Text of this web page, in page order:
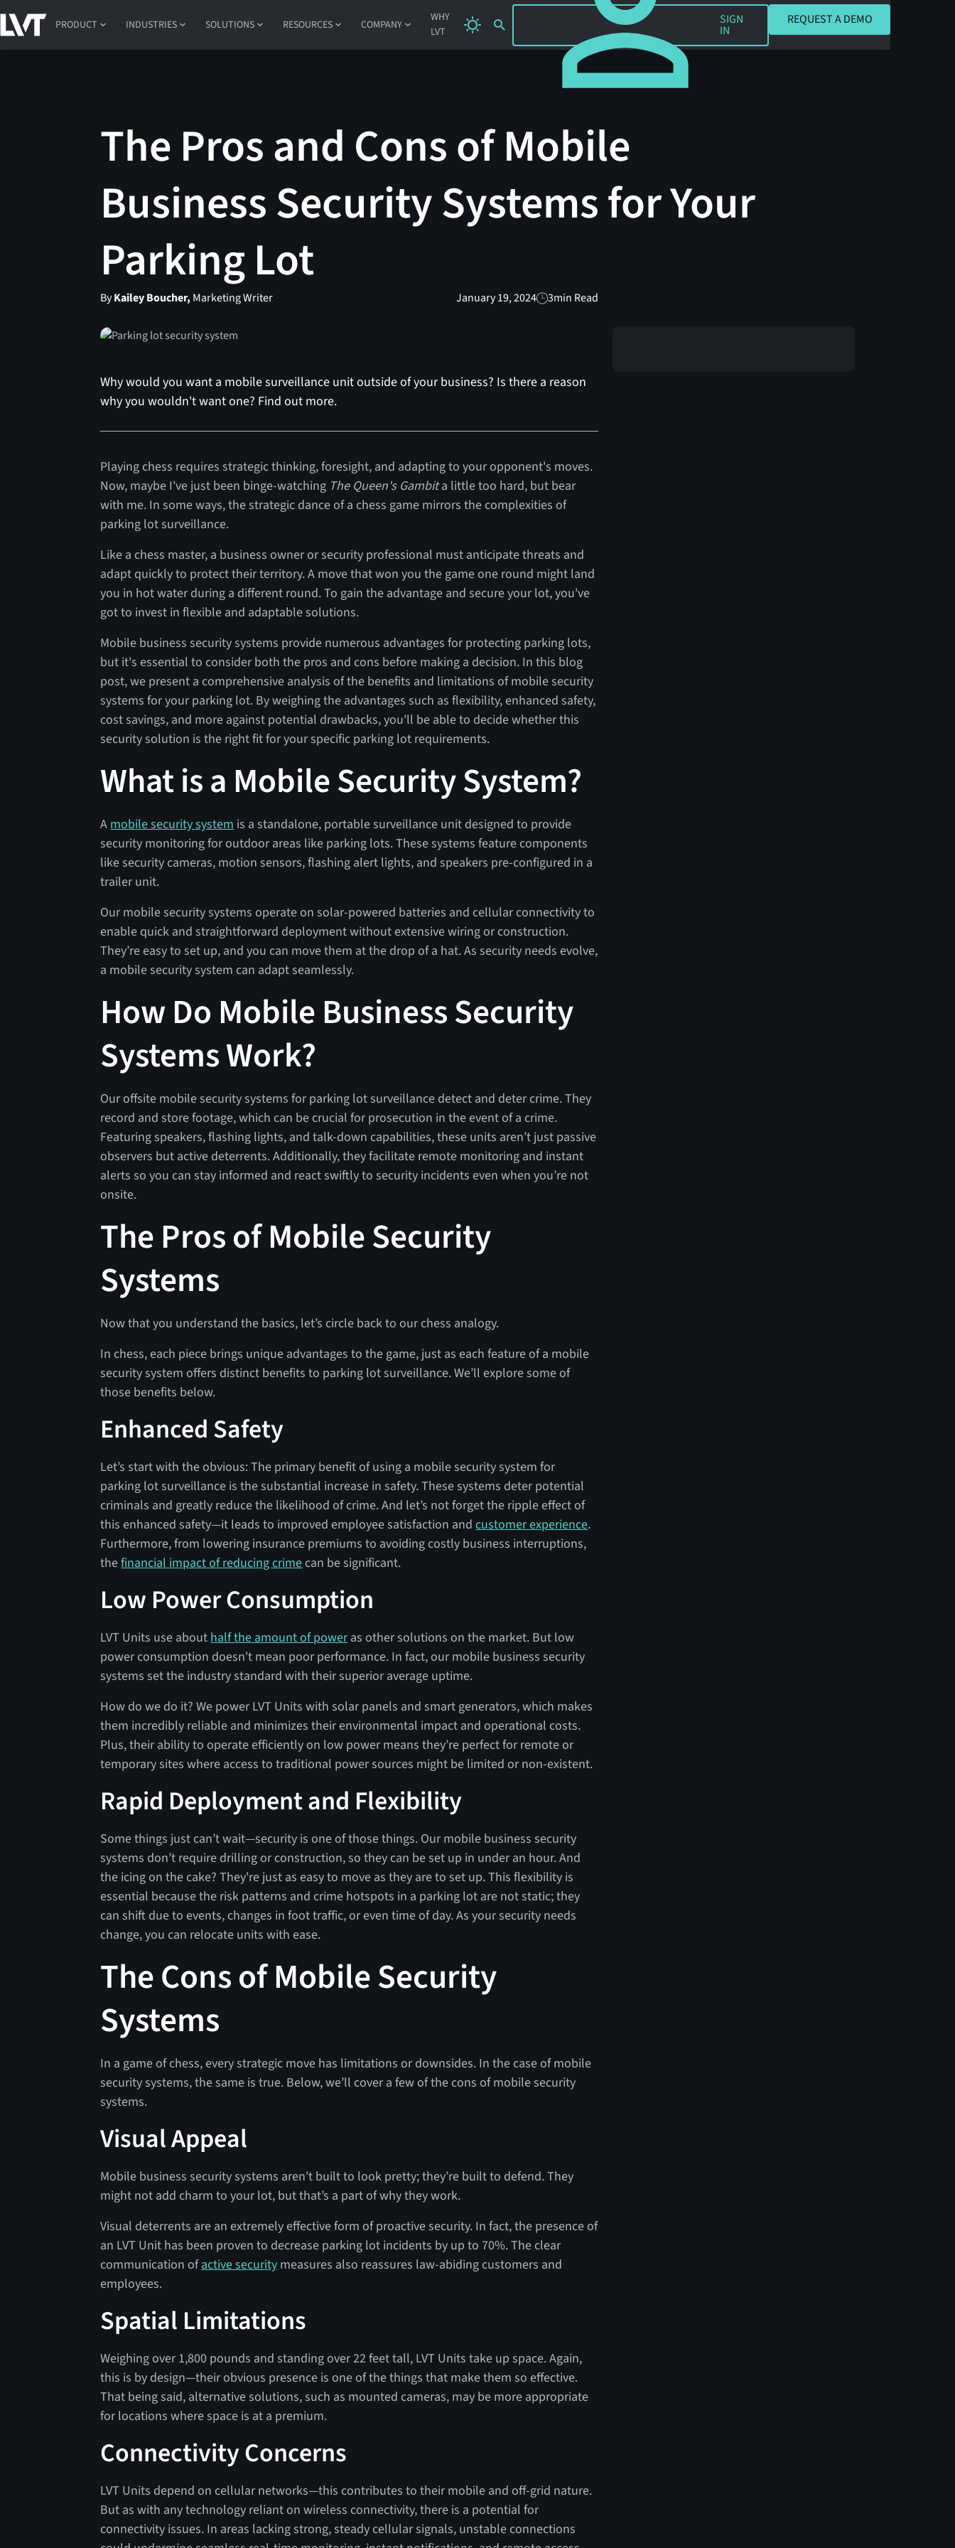
PRODUCT INDUSTRIES SOLUTIONS RESOURCES COMPANY
WHY
LVT
SIGN IN
SIGN
IN
REQUEST A DEMO
The Pros and Cons of Mobile
Business Security Systems for Your
Parking Lot
ByKailey Boucher, Marketing Writer January 19, 2024 3min Read
Why would you want a mobile surveillance unit outside of your business? Is there a reason
why you wouldn't want one? Find out more.
Playing chess requires strategic thinking, foresight, and adapting to your opponent's moves.
Now, maybe I've just been binge-watching The Queen's Gambita little too hard, but bear
with me. In some ways, the strategic dance of a chess game mirrors the complexities of
parking lot surveillance.
Like a chess master, a business owner or security professional must anticipate threats and
adapt quickly to protect their territory. A move that won you the game one round might land
you in hot water during a different round. To gain the advantage and secure your lot, you've
got to invest in flexible and adaptable solutions.
Mobile business security systems provide numerous advantages for protecting parking lots,
but it's essential to consider both the pros and cons before making a decision. In this blog
post, we present a comprehensive analysis of the benefits and limitations of mobile security
systems for your parking lot. By weighing the advantages such as flexibility, enhanced safety,
cost savings, and more against potential drawbacks, you'll be able to decide whether this
security solution is the right fit for your specific parking lot requirements.
What is a Mobile Security System?
Amobile security systemis a standalone, portable surveillance unit designed to provide
security monitoring for outdoor areas like parking lots. These systems feature components
like security cameras, motion sensors, flashing alert lights, and speakers pre-configured in a
trailer unit.
Our mobile security systems operate on solar-powered batteries and cellular connectivity to
enable quick and straightforward deployment without extensive wiring or construction.
They’re easy to set up, and you can move them at the drop of a hat. As security needs evolve,
a mobile security system can adapt seamlessly.
How Do Mobile Business Security
Systems Work?
Our offsite mobile security systems for parking lot surveillance detect and deter crime. They
record and store footage, which can be crucial for prosecution in the event of a crime.
Featuring speakers, flashing lights, and talk-down capabilities, these units aren’t just passive
observers but active deterrents. Additionally, they facilitate remote monitoring and instant
alerts so you can stay informed and react swiftly to security incidents even when you’re not
onsite.
The Pros of Mobile Security
Systems
Now that you understand the basics, let’s circle back to our chess analogy.
In chess, each piece brings unique advantages to the game, just as each feature of a mobile
security system offers distinct benefits to parking lot surveillance. We’ll explore some of
those benefits below.
Enhanced Safety
Let’s start with the obvious: The primary benefit of using a mobile security system for
parking lot surveillance is the substantial increase in safety. These systems deter potential
criminals and greatly reduce the likelihood of crime. And let’s not forget the ripple effect of
this enhanced safety—it leads to improved employee satisfaction andcustomer experience.
Furthermore, from lowering insurance premiums to avoiding costly business interruptions,
thefinancial impact of reducing crimecan be significant.
Low Power Consumption
LVT Units use abouthalf the amount of poweras other solutions on the market. But low
power consumption doesn't mean poor performance. In fact, our mobile business security
systems set the industry standard with their superior average uptime.
How do we do it? We power LVT Units with solar panels and smart generators, which makes
them incredibly reliable and minimizes their environmental impact and operational costs.
Plus, their ability to operate efficiently on low power means they’re perfect for remote or
temporary sites where access to traditional power sources might be limited or non-existent.
Rapid Deployment and Flexibility
Some things just can’t wait—security is one of those things. Our mobile business security
systems don’t require drilling or construction, so they can be set up in under an hour. And
the icing on the cake? They're just as easy to move as they are to set up. This flexibility is
essential because the risk patterns and crime hotspots in a parking lot are not static; they
can shift due to events, changes in foot traffic, or even time of day. As your security needs
change, you can relocate units with ease.
The Cons of Mobile Security
Systems
In a game of chess, every strategic move has limitations or downsides. In the case of mobile
security systems, the same is true. Below, we’ll cover a few of the cons of mobile security
systems.
Visual Appeal
Mobile business security systems aren’t built to look pretty; they’re built to defend. They
might not add charm to your lot, but that’s a part of why they work.
Visual deterrents are an extremely effective form of proactive security. In fact, the presence of
an LVT Unit has been proven to decrease parking lot incidents by up to 70%. The clear
communication ofactive securitymeasures also reassures law-abiding customers and
employees.
Spatial Limitations
Weighing over 1,800 pounds and standing over 22 feet tall, LVT Units take up space. Again,
this is by design—their obvious presence is one of the things that make them so effective.
That being said, alternative solutions, such as mounted cameras, may be more appropriate
for locations where space is at a premium.
Connectivity Concerns
LVT Units depend on cellular networks—this contributes to their mobile and off-grid nature.
But as with any technology reliant on wireless connectivity, there is a potential for
connectivity issues. In areas lacking strong, steady cellular signals, unstable connections